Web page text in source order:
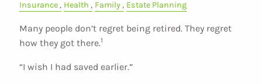
Insurance
Health Family Estate Planning
Many people don’t regret being retired. They regret
how they got there.1
“I wish I had saved earlier.”